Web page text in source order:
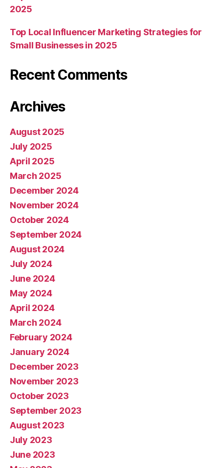
2025
Top Local Influencer Marketing Strategies for
Small Businesses in 2025
Recent Comments
Archives
August 2025
July 2025
April 2025
March 2025
December 2024
November 2024
October 2024
September 2024
August 2024
July 2024
June 2024
May 2024
April 2024
March 2024
February 2024
January 2024
December 2023
November 2023
October 2023
September 2023
August 2023
July 2023
June 2023